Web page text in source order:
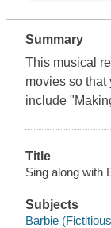
Summary
This musical
movies so that
include
Title
Sing along with
Subjects
Barbie